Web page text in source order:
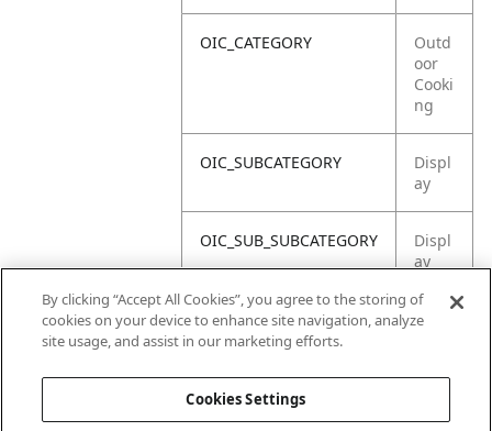
OIC_CATEGORY
Outd
oor
Cooki
ng
OIC_SUBCATEGORY
Displ
ay
OIC_SUB_SUBCATEGORY
Displ
ay
mbly
By clicking “Accept All Cookies”, you agree to the storing of
cookies on your device to enhance site navigation, analyze
site usage, and assist in our marketing efforts.
Cookies Settings